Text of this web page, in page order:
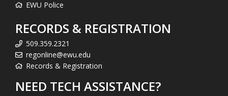
EWU Police
RECORDS & REGISTRATION
509.359.2321
regonline@ewu.edu
Records & Registration
NEED TECH ASSISTANCE?